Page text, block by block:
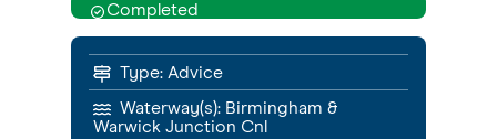
Completed
Type: Advice
Waterway(s): Birmingham &
Warwick Junction Cnl